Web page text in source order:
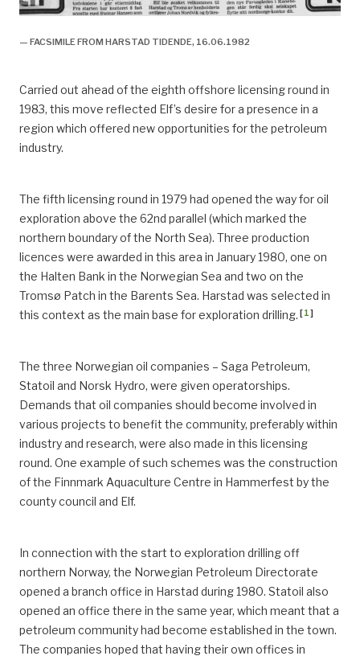
— FACSIMILE FROM HARSTAD TIDENDE, 16.06.1982
Carried out ahead of the eighth offshore licensing round in
1983, this move reflected Elf’s desire for a presence in a
region which offered new opportunities for the petroleum
industry.
The fifth licensing round in 1979 had opened the way for oil
exploration above the 62nd parallel (which marked the
northern boundary of the North Sea). Three production
licences were awarded in this area in January 1980, one on
the Halten Bank in the Norwegian Sea and two on the
Tromsø Patch in the Barents Sea. Harstad was selected in
this context as the main base for exploration drilling. [1]
The three Norwegian oil companies – Saga Petroleum,
Statoil and Norsk Hydro, were given operatorships.
Demands that oil companies should become involved in
various projects to benefit the community, preferably within
industry and research, were also made in this licensing
round. One example of such schemes was the construction
of the Finnmark Aquaculture Centre in Hammerfest by the
county council and Elf.
In connection with the start to exploration drilling off
northern Norway, the Norwegian Petroleum Directorate
opened a branch office in Harstad during 1980. Statoil also
opened an office there in the same year, which meant that a
petroleum community had become established in the town.
The companies hoped that having their own offices in